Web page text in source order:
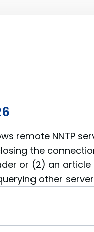
remote NNTP
the
or (2) an article
other